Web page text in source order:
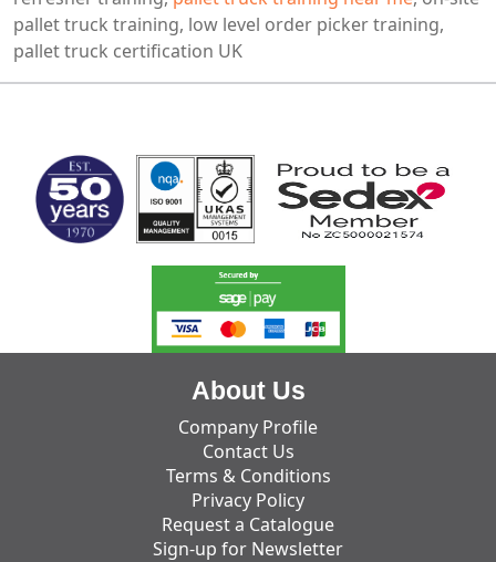
pallet truck training, low level order picker training,
pallet truck certification UK
About Us
Company Profile
Contact Us
Terms & Conditions
Privacy Policy
Request a Catalogue
Sign-up for Newsletter